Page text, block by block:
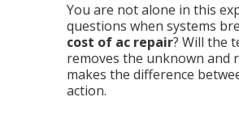
You are not alone in this
questions when systems
cost of ac repair? Will the
removes the unknown and
makes the difference
action.